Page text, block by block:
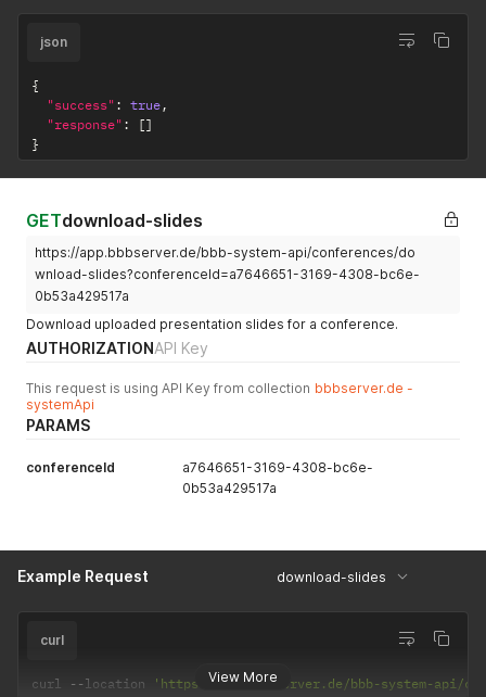
json
{
"success" : true,
"response" : []
}
GETdownload-slides
https://app.bbbserver.de/bbb-system-api/conferences/do
wnload-slides?conferenceId=a7646651-3169-4308-bc6e-
0b53a429517a
Download uploaded presentation slides for a conference.
AUTHORIZATIONAPI Key
This request is using API Key from collection bbbserver.de -
systemApi
PARAMS
conferenceId
a7646651-3169-4308-bc6e-
0b53a429517a
Example Request download-slides
View More
curl
curl --location 'https://app.bbbserver.de/bbb-system-api/